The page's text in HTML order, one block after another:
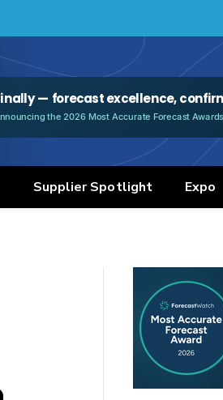
Supplier Spotlight Expo